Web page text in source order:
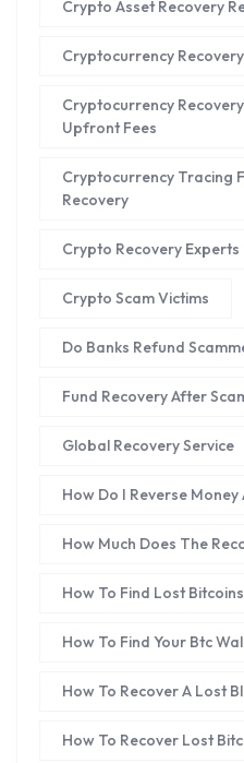
Crypto Asset Recovery
Cryptocurrency
Cryptocurrency
Upfront Fees
Cryptocurrency Tracing
Recovery
Crypto Recovery Experts
Crypto Scam Victims
Do Banks Refund
Fund Recovery After
Global Recovery Service
How Do I Reverse
How Much Does The
How To Find Lost Bitcoins
How To Find Your Btc
How To Recover A Lost
How To Recover Lost